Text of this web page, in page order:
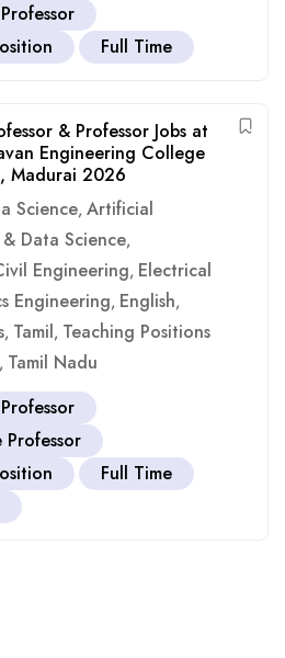
Full Time
& Professor Jobs at
Engineering College
Madurai 2026
Science, Artificial
Data Science,
Engineering, Electrical
Engineering, English,
, Tamil, Teaching Positions
, Tamil Nadu
Professor
Full Time